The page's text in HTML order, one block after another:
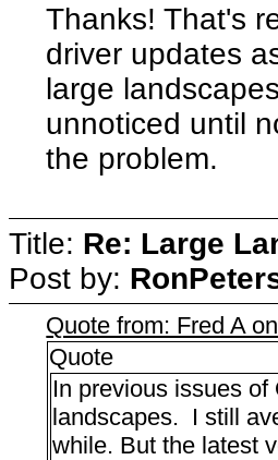
Thanks! That's
driver updates
large
unnoticed until
the problem.
Title: Re: Large
Post by:
Quote from: Fred A
Quote
In previous issues
landscapes. I still
while. But the latest